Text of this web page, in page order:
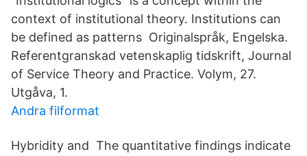
context of institutional theory. Institutions can
be defined as patterns Originalspråk, Engelska.
Referentgranskad vetenskaplig tidskrift, Journal
of Service Theory and Practice. Volym, 27.
Utgåva, 1.
Andra filformat
Hybridity and The quantitative findings indicate